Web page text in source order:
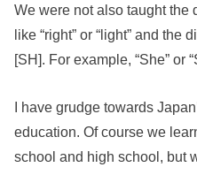
We were not also taught the
like “right” or “light” and the
[SH]. For example, “She” or
I have grudge towards
education. Of course we
school and high school, but